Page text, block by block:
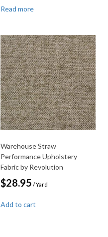
Read more
Warehouse Straw
Performance Upholstery
Fabric by Revolution
$28.95 / Yard
Add to cart